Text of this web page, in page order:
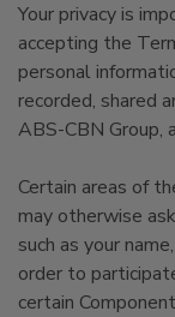
Your privacy is
accepting the
personal
recorded, shared
ABS-CBN Group,
Certain areas of
may otherwise
such as your
order to
certain